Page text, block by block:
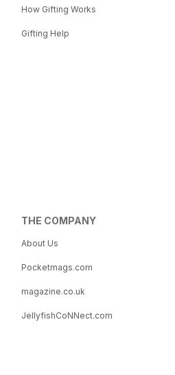
How Gifting Works
Gifting Help
THE COMPANY
About Us
Pocketmags.com
magazine.co.uk
JellyfishCoNNect.com